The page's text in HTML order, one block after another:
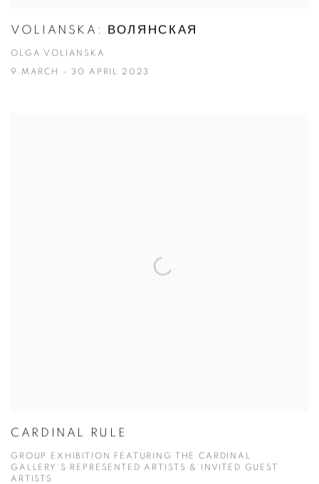
VOLIANSKA: ВОЛЯНСКАЯ
OLGA VOLIANSKA
9 MARCH - 30 APRIL 2023
CARDINAL RULE
GROUP EXHIBITION FEATURING THE CARDINAL
GALLERY'S REPRESENTED ARTISTS & INVITED GUEST
ARTISTS